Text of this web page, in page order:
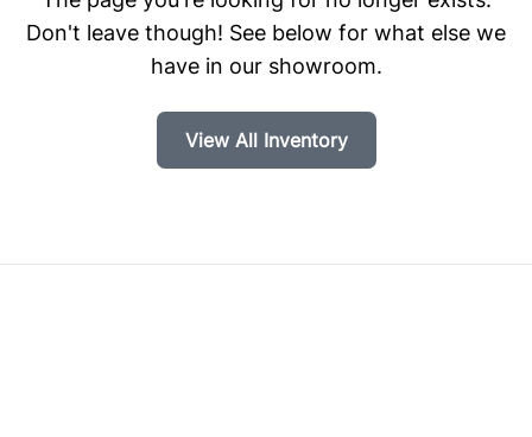
Don't leave though! See below for what else we
have in our showroom.
View All Inventory